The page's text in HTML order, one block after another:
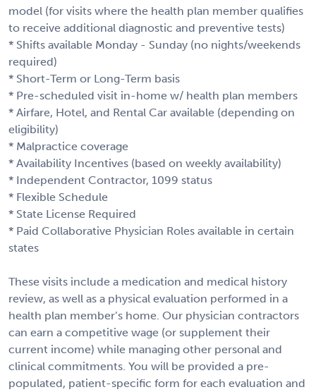
model (for visits where the health plan member qualifies
to receive additional diagnostic and preventive tests)
* Shifts available Monday - Sunday (no nights/weekends
required)
* Short-Term or Long-Term basis
* Pre-scheduled visit in-home w/ health plan members
* Airfare, Hotel, and Rental Car available (depending on
eligibility)
* Malpractice coverage
* Availability Incentives (based on weekly availability)
* Independent Contractor, 1099 status
* Flexible Schedule
* State License Required
* Paid Collaborative Physician Roles available in certain
states
These visits include a medication and medical history
review, as well as a physical evaluation performed in a
health plan member’s home. Our physician contractors
can earn a competitive wage (or supplement their
current income) while managing other personal and
clinical commitments. You will be provided a pre-
populated, patient-specific form for each evaluation and